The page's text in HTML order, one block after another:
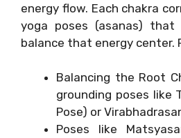
energy flow. Each chakra
yoga poses (asanas)
balance that energy center.
Balancing the Root
grounding poses like
Pose) or
Poses like